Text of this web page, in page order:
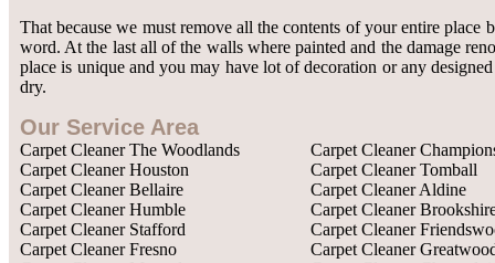
That because we must remove all the contents of your entire
word. At the last all of the walls where painted and the damage
place is unique and you may have lot of decoration or any
dry.
Our Service Area
Carpet Cleaner The Woodlands
Carpet Cleaner Houston
Carpet Cleaner Bellaire
Carpet Cleaner Humble
Carpet Cleaner Stafford
Carpet Cleaner Fresno
Carpet Cleaner
Carpet Cleaner Tomball
Carpet Cleaner Aldine
Carpet Cleaner
Carpet Cleaner
Carpet Cleaner